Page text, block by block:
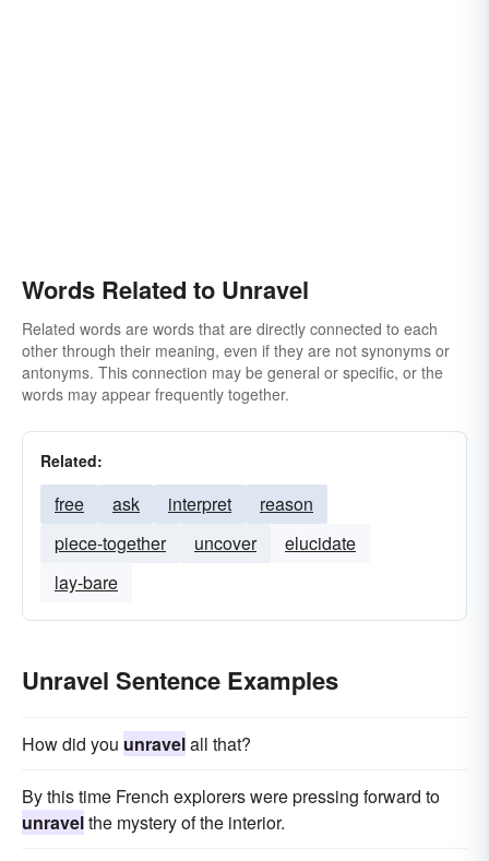
Words Related to Unravel
Related words are words that are directly connected to each
other through their meaning, even if they are not synonyms or
antonyms. This connection may be general or specific, or the
words may appear frequently together.
Related:
free ask interpret
reason
piece-together
uncover
elucidate
lay-bare
Unravel Sentence Examples
How did you unravelall that?
By this time French explorers were pressing forward to
unravelthe mystery of the interior.